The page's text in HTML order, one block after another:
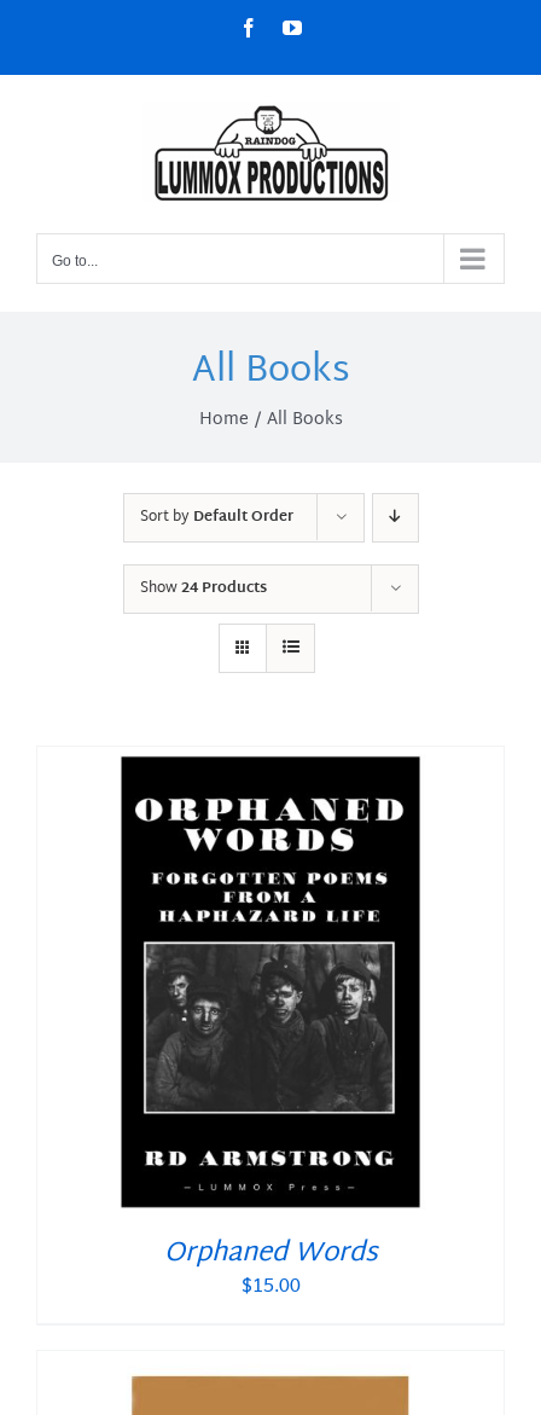
content
FacebookYouTube
Go to...
All Books
Home All Books
Sort byDefault Order
Show24 Products
Orphaned Words
$15.00